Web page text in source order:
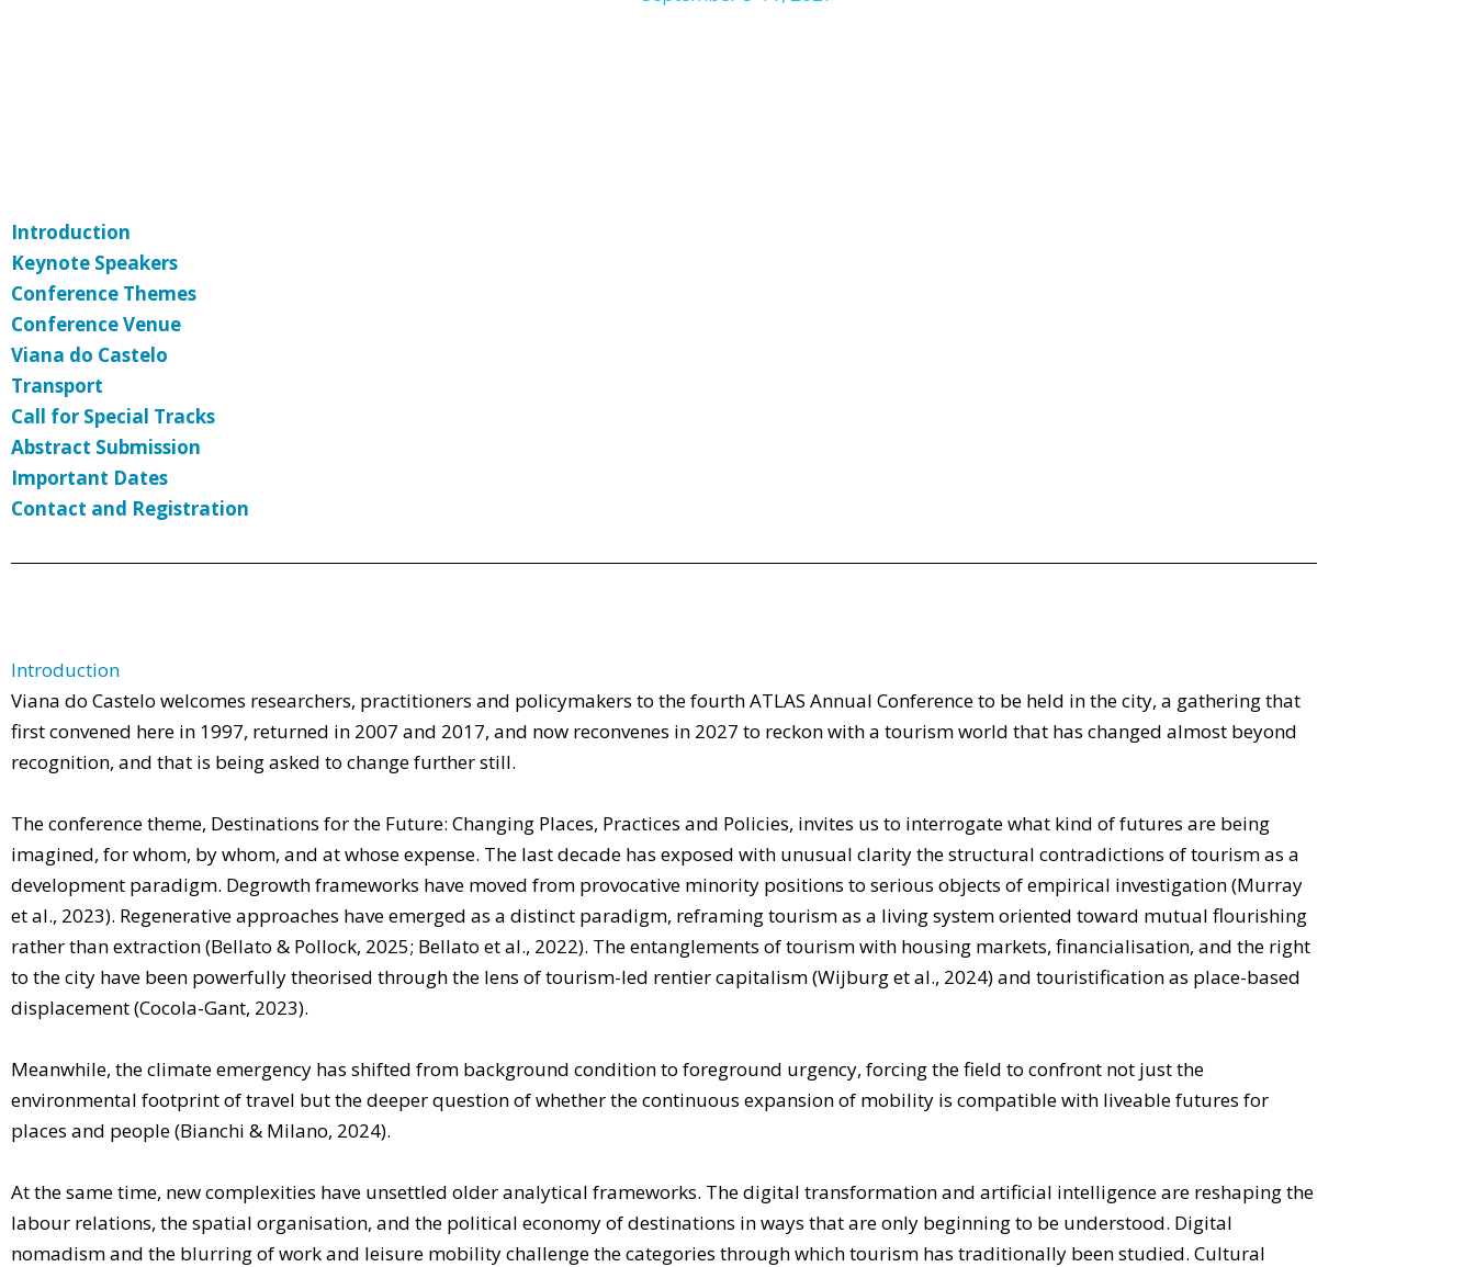
Introduction
Keynote Speakers
Conference Themes
Conference Venue
Viana do Castelo
Transport
Call for Special Tracks
Abstract Submission
Important Dates
Contact and Registration
Introduction
Viana do Castelo welcomes researchers, practitioners and policymakers to the fourth ATLAS Annual Conference to be held in the city, a gathering that
first convened here in 1997, returned in 2007 and 2017, and now reconvenes in 2027 to reckon with a tourism world that has changed almost beyond
recognition, and that is being asked to change further still.
The conference theme, Destinations for the Future: Changing Places, Practices and Policies, invites us to interrogate what kind of futures are being
imagined, for whom, by whom, and at whose expense. The last decade has exposed with unusual clarity the structural contradictions of tourism as a
development paradigm. Degrowth frameworks have moved from provocative minority positions to serious objects of empirical investigation (Murray
et al., 2023). Regenerative approaches have emerged as a distinct paradigm, reframing tourism as a living system oriented toward mutual flourishing
rather than extraction (Bellato & Pollock, 2025; Bellato et al., 2022). The entanglements of tourism with housing markets, financialisation, and the right
to the city have been powerfully theorised through the lens of tourism-led rentier capitalism (Wijburg et al., 2024) and touristification as place-based
displacement (Cocola-Gant, 2023).
Meanwhile, the climate emergency has shifted from background condition to foreground urgency, forcing the field to confront not just the
environmental footprint of travel but the deeper question of whether the continuous expansion of mobility is compatible with liveable futures for
places and people (Bianchi & Milano, 2024).
At the same time, new complexities have unsettled older analytical frameworks. The digital transformation and artificial intelligence are reshaping the
labour relations, the spatial organisation, and the political economy of destinations in ways that are only beginning to be understood. Digital
nomadism and the blurring of work and leisure mobility challenge the categories through which tourism has traditionally been studied. Cultural